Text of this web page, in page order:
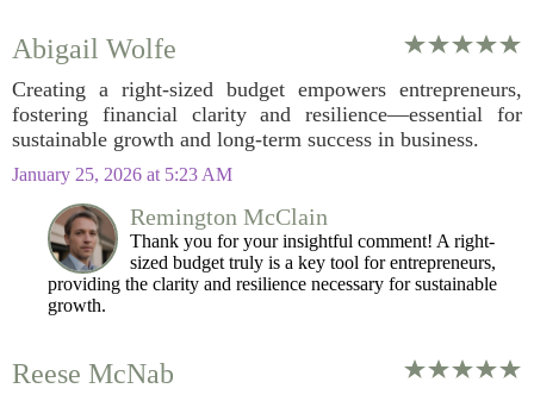
Abigail Wolfe
Creating a right-sized budget empowers entrepreneurs,
fostering financial clarity and resilience—essential for
sustainable growth and long-term success in business.
January 25, 2026 at 5:23 AM
Remington McClain
Thank you for your insightful comment! A right-
sized budget truly is a key tool for entrepreneurs,
providing the clarity and resilience necessary for sustainable
growth.
Reese McNab